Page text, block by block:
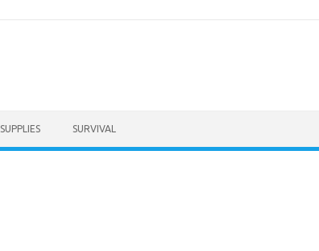
SURVIVAL